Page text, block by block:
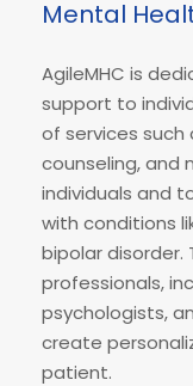
Mental
AgileMHC is
support to
of services such
counseling,
individuals and
with conditions
bipolar disorder.
professionals,
psychologists,
create
patient.